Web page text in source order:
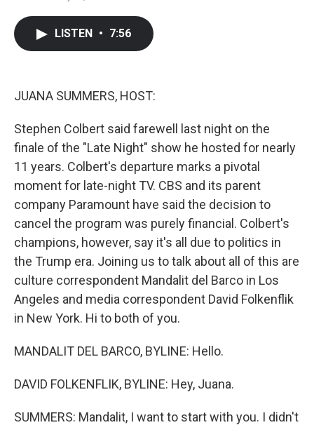
LISTEN • 7:56
JUANA SUMMERS, HOST:
Stephen Colbert said farewell last night on the
finale of the "Late Night" show he hosted for nearly
11 years. Colbert's departure marks a pivotal
moment for late-night TV. CBS and its parent
company Paramount have said the decision to
cancel the program was purely financial. Colbert's
champions, however, say it's all due to politics in
the Trump era. Joining us to talk about all of this are
culture correspondent Mandalit del Barco in Los
Angeles and media correspondent David Folkenflik
in New York. Hi to both of you.
MANDALIT DEL BARCO, BYLINE: Hello.
DAVID FOLKENFLIK, BYLINE: Hey, Juana.
SUMMERS: Mandalit, I want to start with you. I didn't